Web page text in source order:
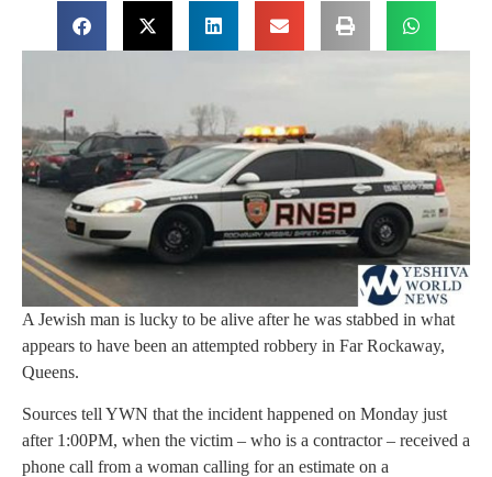
A Jewish man is lucky to be alive after he was stabbed in what
appears to have been an attempted robbery in Far Rockaway,
Queens.
Sources tell YWN that the incident happened on Monday just
after 1:00PM, when the victim – who is a contractor – received a
phone call from a woman calling for an estimate on a